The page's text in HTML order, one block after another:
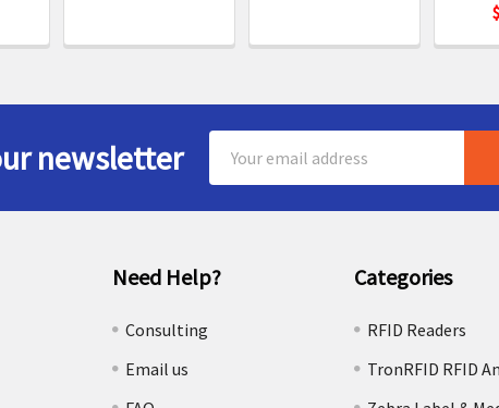
newsletter
Address
Need Help?
Consulting
Email us
Categories
RFID Readers
TronRFID RFID